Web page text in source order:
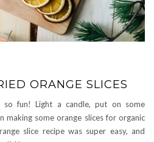
ORANGE SLICES
so fun! Light a candle, put on some
making some orange slices for organic
slice recipe was super easy, and